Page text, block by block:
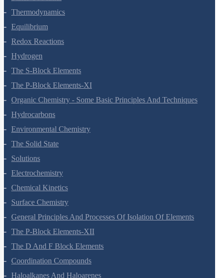
States Of Matter
Thermodynamics
Equilibrium
Redox Reactions
Hydrogen
The S-Block Elements
The P-Block Elements-XI
Organic Chemistry - Some Basic Principles And Techniques
Hydrocarbons
Environmental Chemistry
The Solid State
Solutions
Electrochemistry
Chemical Kinetics
Surface Chemistry
General Principles And Processes Of Isolation Of Elements
The P-Block Elements-XII
The D And F Block Elements
Coordination Compounds